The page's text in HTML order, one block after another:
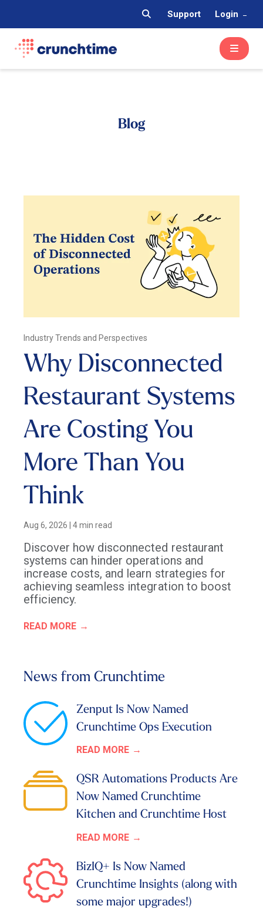
Support Login
Blog
Industry Trends and Perspectives
Why Disconnected
Restaurant Systems
Are Costing You
More Than You
Think
Aug 6, 2026 |4 min read
Discover how disconnected restaurant
systems can hinder operations and
increase costs, and learn strategies for
achieving seamless integration to boost
efficiency.
READ MORE
News from Crunchtime
Zenput Is Now Named
Crunchtime Ops Execution
READ MORE
QSR Automations Products Are
Now Named Crunchtime
Kitchen and Crunchtime Host
READ MORE
BizIQ+ Is Now Named
Crunchtime Insights (along with
some major upgrades!)